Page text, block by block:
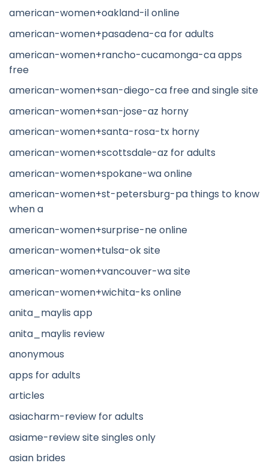
american-women+oakland-il online
american-women+pasadena-ca for adults
american-women+rancho-cucamonga-ca apps
free
american-women+san-diego-ca free and single site
american-women+san-jose-az horny
american-women+santa-rosa-tx horny
american-women+scottsdale-az for adults
american-women+spokane-wa online
american-women+st-petersburg-pa things to know
when a
american-women+surprise-ne online
american-women+tulsa-ok site
american-women+vancouver-wa site
american-women+wichita-ks online
anita_maylis app
anita_maylis review
anonymous
apps for adults
articles
asiacharm-review for adults
asiame-review site singles only
asian brides